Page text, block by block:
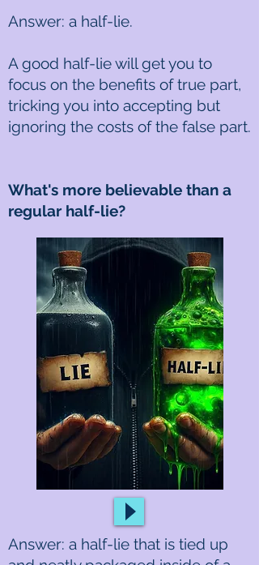
Answer: a half-lie.
A good half-lie will get you to
focus on the benefits of true part,
tricking you into accepting but
ignoring the costs of the false part.
What's more believable than a
regular half-lie?
Answer: a half-lie that is tied up